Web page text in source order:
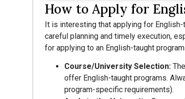
How to Apply for
It is interesting that applying for
careful planning and timely execution,
for applying to an English-taught
Course/University Selection:
offer English-taught programs.
program-specific requirements).